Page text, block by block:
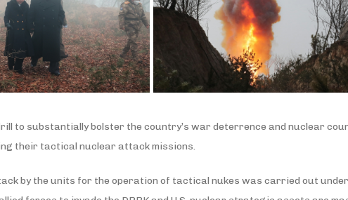
to substantially bolster the country’s war deterrence and nuclear
their tactical nuclear attack missions.
by the units for the operation of tactical nukes was carried out